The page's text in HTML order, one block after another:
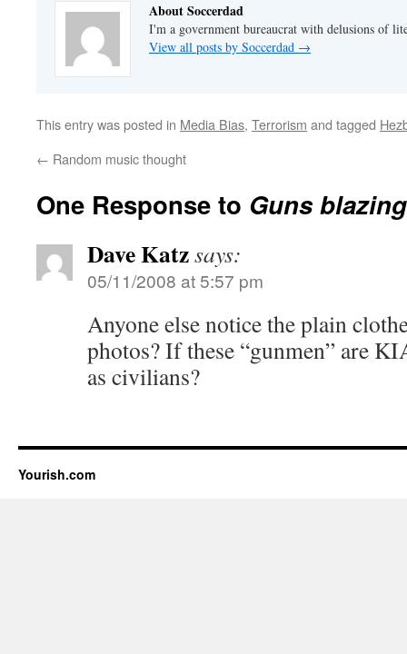
About Soccerdad
I'm a government bureaucrat with delusions of
View all posts by Soccerdad →
This entry was posted in Media Bias, Terrorism and tagged
← Random music thought
One Response to Guns blazing
Dave Katzsays:
05/11/2008 at 5:57 pm
Anyone else notice the plain
photos? If these “gunmen” are
as civilians?
Yourish.com